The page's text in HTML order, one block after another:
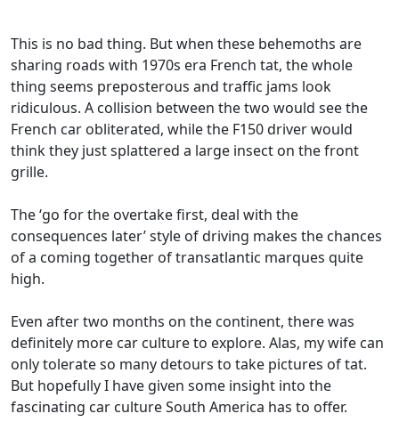
This is no bad thing. But when these behemoths are
sharing roads with 1970s era French tat, the whole
thing seems preposterous and traffic jams look
ridiculous. A collision between the two would see the
French car obliterated, while the F150 driver would
think they just splattered a large insect on the front
grille.
The ‘go for the overtake first, deal with the
consequences later’ style of driving makes the chances
of a coming together of transatlantic marques quite
high.
Even after two months on the continent, there was
definitely more car culture to explore. Alas, my wife can
only tolerate so many detours to take pictures of tat.
But hopefully I have given some insight into the
fascinating car culture South America has to offer.